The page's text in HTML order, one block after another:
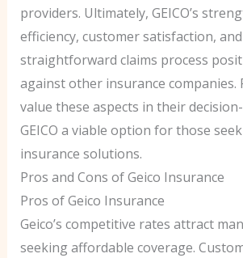
providers. Ultimately, GEICO’s
efficiency, customer satisfaction,
straightforward claims process
against other insurance companies.
value these aspects in their
GEICO a viable option for those
insurance solutions.
Pros and Cons of Geico Insurance
Pros of Geico Insurance
Geico’s competitive rates attract
seeking affordable coverage.